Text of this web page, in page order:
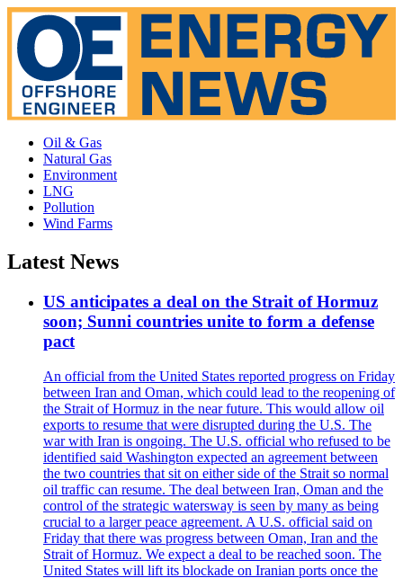
Oil & Gas
Natural Gas
Environment
LNG
Pollution
Wind Farms
Latest News
US anticipates a deal on the Strait of Hormuz
soon; Sunni countries unite to form a defense
pact
An official from the United States reported progress on Friday
between Iran and Oman, which could lead to the reopening of
the Strait of Hormuz in the near future. This would allow oil
exports to resume that were disrupted during the U.S. The
war with Iran is ongoing. The U.S. official who refused to be
identified said Washington expected an agreement between
the two countries that sit on either side of the Strait so normal
oil traffic can resume. The deal between Iran, Oman and the
control of the strategic watersway is seen by many as being
crucial to a larger peace agreement. A U.S. official said on
Friday that there was progress between Oman, Iran and the
Strait of Hormuz. We expect a deal to be reached soon. The
United States will lift its blockade on Iranian ports once the